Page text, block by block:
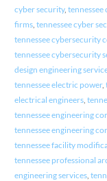
cyber security, tennessee
firms, tennessee cyber
tennessee cybersecurity
tennessee cybersecurity
design engineering
tennessee electric power,
electrical engineers,
tennessee engineering
tennessee engineering
tennessee facility
tennessee professional
engineering services,